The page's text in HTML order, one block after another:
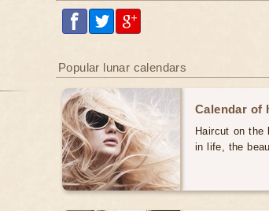
Popular lunar calendars
Calendar of
Haircut on
in life, the